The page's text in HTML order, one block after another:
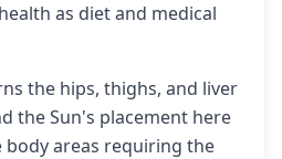
as diet and medical
the hips, thighs, and liver
the Sun's placement here
body areas requiring the